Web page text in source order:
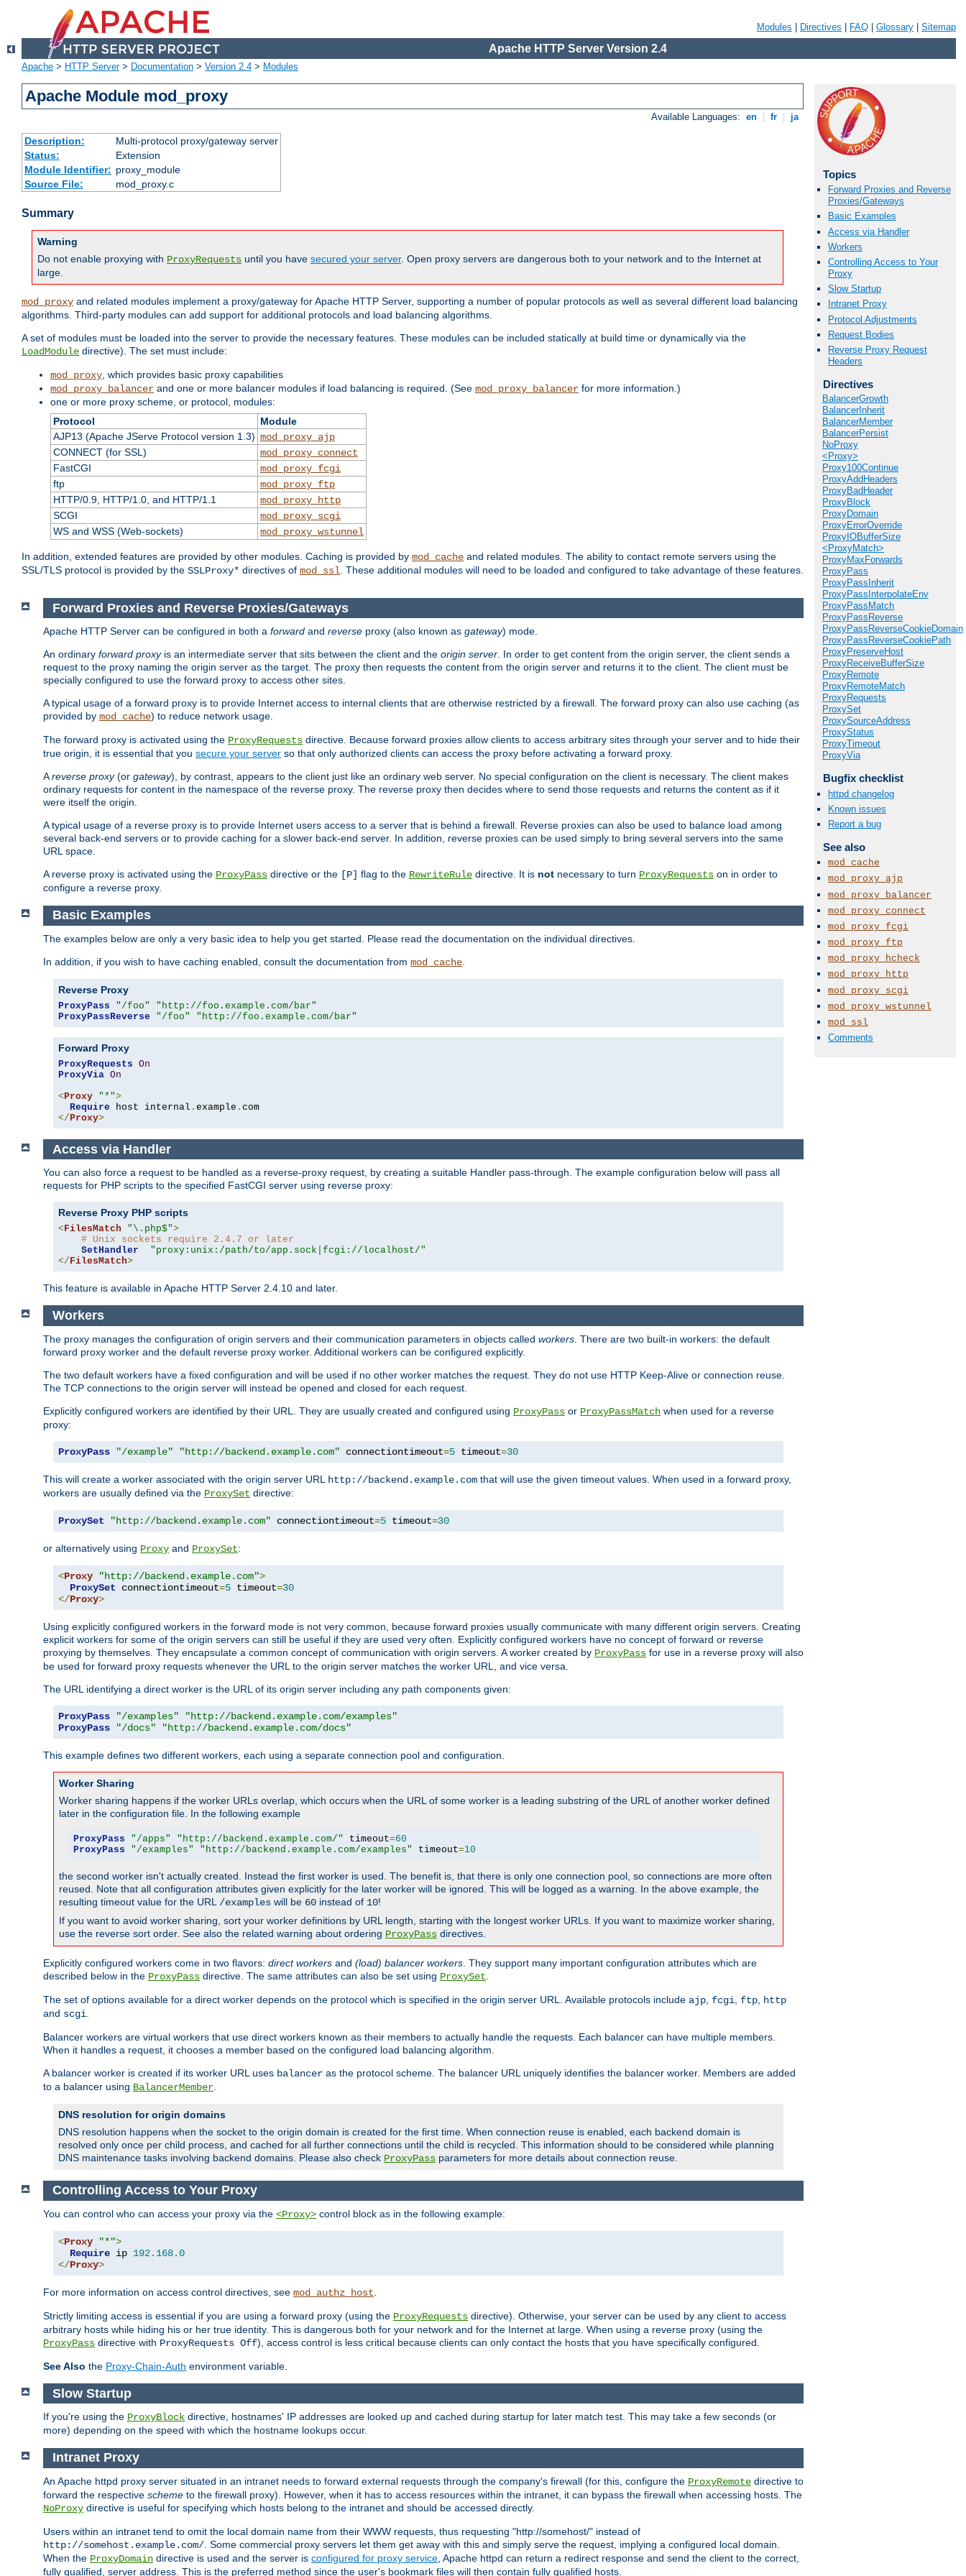
Modules Directives FAQ Glossary Sitemap
Apache HTTP Server Version 2.4
Apache > HTTP Server> Documentation > Version 2.4 > Modules
Apache Module mod_proxy
Available Languages: en fr ja
Description:
Multi-protocol proxy/gateway server
Status:
Extension
Module Identifier: proxy_module
Source File:
mod_proxy.c
Summary
Warning
Do not enable proxying with ProxyRequests until you have secured your server. Open proxy servers are dangerous both to your network and to the Internet at
large.
mod_proxy and related modules implement a proxy/gateway for Apache HTTP Server, supporting a number of popular protocols as well as several different load balancing
algorithms. Third-party modules can add support for additional protocols and load balancing algorithms.
A set of modules must be loaded into the server to provide the necessary features. These modules can be included statically at build time or dynamically via the
LoadModule directive). The set must include:
mod_proxy , which provides basic proxy capabilities
mod_proxy_balancer and one or more balancer modules if load balancing is required. (See mod_proxy_balancer for more information.)
one or more proxy scheme, or protocol, modules:
Protocol
Module
AJP13 (Apache JServe Protocol version 1.3) mod_proxy_ajp
CONNECT (for SSL)
mod_proxy_connect
FastCGI
mod_proxy_fcgi
ftp
mod_proxy_ftp
HTTP/0.9, HTTP/1.0, and HTTP/1.1
mod_proxy_http
SCGI
mod_proxy_scgi
WS and WSS (Web-sockets)
mod_proxy_wstunnel
In addition, extended features are provided by other modules. Caching is provided by mod_cache and related modules. The ability to contact remote servers using the
SSL/TLS protocol is provided by the SSLProxy* directives of mod_ssl . These additional modules will need to be loaded and configured to take advantage of these features.
Topics
Forward Proxies and Reverse
Proxies/Gateways
Basic Examples
Access via Handler
Workers
Controlling Access to Your
Proxy
Slow Startup
Intranet Proxy
Protocol Adjustments
Request Bodies
Reverse Proxy Request
Headers
Directives
BalancerGrowth
BalancerInherit
BalancerMember
BalancerPersist
NoProxy
<Proxy>
Proxy100Continue
ProxyAddHeaders
ProxyBadHeader
ProxyBlock
ProxyDomain
ProxyErrorOverride
ProxyIOBufferSize
<ProxyMatch>
ProxyMaxForwards
ProxyPass
ProxyPassInherit
ProxyPassInterpolateEnv
ProxyPassMatch
ProxyPassReverse
ProxyPassReverseCookieDomain
ProxyPassReverseCookiePath
ProxyPreserveHost
ProxyReceiveBufferSize
ProxyRemote
ProxyRemoteMatch
ProxyRequests
ProxySet
ProxySourceAddress
ProxyStatus
ProxyTimeout
ProxyVia
Bugfix checklist
httpd changelog
Known issues
Report a bug
See also
mod_cache
mod_proxy_ajp
mod_proxy_balancer
mod_proxy_connect
mod_proxy_fcgi
mod_proxy_ftp
mod_proxy_hcheck
mod_proxy_http
mod_proxy_scgi
mod_proxy_wstunnel
mod_ssl
Comments
Forward Proxies and Reverse Proxies/Gateways
Apache HTTP Server can be configured in both a forward and reverse proxy (also known as gateway) mode.
An ordinary forward proxyis an intermediate server that sits between the client and the origin server. In order to get content from the origin server, the client sends a
request to the proxy naming the origin server as the target. The proxy then requests the content from the origin server and returns it to the client. The client must be
specially configured to use the forward proxy to access other sites.
A typical usage of a forward proxy is to provide Internet access to internal clients that are otherwise restricted by a firewall. The forward proxy can also use caching (as
provided by mod_cache) to reduce network usage.
The forward proxy is activated using the ProxyRequests directive. Because forward proxies allow clients to access arbitrary sites through your server and to hide their
true origin, it is essential that you secure your server so that only authorized clients can access the proxy before activating a forward proxy.
Areverse proxy(or gateway), by contrast, appears to the client just like an ordinary web server. No special configuration on the client is necessary. The client makes
ordinary requests for content in the namespace of the reverse proxy. The reverse proxy then decides where to send those requests and returns the content as if it
were itself the origin.
A typical usage of a reverse proxy is to provide Internet users access to a server that is behind a firewall. Reverse proxies can also be used to balance load among
several back-end servers or to provide caching for a slower back-end server. In addition, reverse proxies can be used simply to bring several servers into the same
URL space.
A reverse proxy is activated using the ProxyPass directive or the [P] flag to the RewriteRule directive. It is not necessary to turn ProxyRequests on in order to
configure a reverse proxy.
Basic Examples
The examples below are only a very basic idea to help you get started. Please read the documentation on the individual directives.
In addition, if you wish to have caching enabled, consult the documentation from mod_cache
Reverse Proxy
ProxyPass "/foo"
"http://foo.example.com/bar"
ProxyPassReverse
"/foo" "http://foo.example.com/bar"
Forward Proxy
ProxyRequests On
ProxyVia On
< Proxy "*">
Require host internal . example .
</ Proxy>
Access via Handler
You can also force a request to be handled as a reverse-proxy request, by creating a suitable Handler pass-through. The example configuration below will pass all
requests for PHP scripts to the specified FastCGI server using reverse proxy:
Reverse Proxy PHP scripts
<FilesMatch "\.php$">
# Unix sockets require 2.4.7 or later
SetHandler
"proxy:unix:/path/to/app.sock|fcgi://localhost/"
</FilesMatch>
This feature is available in Apache HTTP Server 2.4.10 and later.
Workers
The proxy manages the configuration of origin servers and their communication parameters in objects called workers . There are two built-in workers: the default
forward proxy worker and the default reverse proxy worker. Additional workers can be configured explicitly.
The two default workers have a fixed configuration and will be used if no other worker matches the request. They do not use HTTP Keep-Alive or connection reuse.
The TCP connections to the origin server will instead be opened and closed for each request.
Explicitly configured workers are identified by their URL. They are usually created and configured using ProxyPass or ProxyPassMatch when used for a reverse
proxy:
ProxyPass "/example" "http://backend.example.com" connectiontimeout=5 timeout=30
This will create a worker associated with the origin server URL http://backend.example.com that will use the given timeout values. When used in a forward proxy,
workers are usually defined via the ProxySet directive:
ProxySet "http://backend.example.com" connectiontimeout=5 timeout=30
or alternatively using Proxy and ProxySet:
<Proxy "http://backend.example.com">
ProxySet connectiontimeout=5 timeout=30
</Proxy>
Using explicitly configured workers in the forward mode is not very common, because forward proxies usually communicate with many different origin servers. Creating
explicit workers for some of the origin servers can still be useful if they are used very often. Explicitly configured workers have no concept of forward or reverse
proxying by themselves. They encapsulate a common concept of communication with origin servers. A worker created by ProxyPass for use in a reverse proxy will also
be used for forward proxy requests whenever the URL to the origin server matches the worker URL, and vice versa.
The URL identifying a direct worker is the URL of its origin server including any path components given:
ProxyPass "/examples"
"http://backend.example.com/examples"
ProxyPass
"/docs" "http://backend.example.com/docs"
This example defines two different workers, each using a separate connection pool and configuration.
Worker Sharing
Worker sharing happens if the worker URLs overlap, which occurs when the URL of some worker is a leading substring of the URL of another worker defined
later in the configuration file. In the following example
ProxyPass "/apps" "http://backend.example.com/" timeout=60
ProxyPass
"/examples" "http://backend.example.com/examples" timeout=10
the second worker isn't actually created. Instead the first worker is used. The benefit is, that there is only one connection pool, so connections are more often
reused. Note that all configuration attributes given explicitly for the later worker will be ignored. This will be logged as a warning. In the above example, the
resulting timeout value for the URL /examples will be 60 instead of 10!
If you want to avoid worker sharing, sort your worker definitions by URL length, starting with the longest worker URLs. If you want to maximize worker sharing,
use the reverse sort order. See also the related warning about ordering ProxyPass directives.
Explicitly configured workers come in two flavors: direct workers and (load) balancer workers . They support many important configuration attributes which are
described below in the ProxyPass directive. The same attributes can also be set using ProxySet
The set of options available for a direct worker depends on the protocol which is specified in the origin server URL. Available protocols include ajp fcgi ftp
http
and scgi
Balancer workers are virtual workers that use direct workers known as their members to actually handle the requests. Each balancer can have multiple members.
When it handles a request, it chooses a member based on the configured load balancing algorithm.
A balancer worker is created if its worker URL uses balancer as the protocol scheme. The balancer URL uniquely identifies the balancer worker. Members are added
to a balancer using BalancerMember
DNS resolution for origin domains
DNS resolution happens when the socket to the origin domain is created for the first time. When connection reuse is enabled, each backend domain is
resolved only once per child process, and cached for all further connections until the child is recycled. This information should to be considered while planning
DNS maintenance tasks involving backend domains. Please also check ProxyPass parameters for more details about connection reuse.
Controlling Access to Your Proxy
You can control who can access your proxy via the <Proxy> control block as in the following example:
<Proxy "*">
Require ip 192.168.0
</Proxy>
For more information on access control directives, see mod_authz_host
Strictly limiting access is essential if you are using a forward proxy (using the ProxyRequests directive). Otherwise, your server can be used by any client to access
arbitrary hosts while hiding his or her true identity. This is dangerous both for your network and for the Internet at large. When using a reverse proxy (using the
ProxyPass directive with ProxyRequests Off), access control is less critical because clients can only contact the hosts that you have specifically configured.
See Also the Proxy-Chain-Auth environment variable.
Slow Startup
If you're using the ProxyBlock directive, hostnames' IP addresses are looked up and cached during startup for later match test. This may take a few seconds (or
more) depending on the speed with which the hostname lookups occur.
Intranet Proxy
An Apache httpd proxy server situated in an intranet needs to forward external requests through the company's firewall (for this, configure the ProxyRemote directive to
forward the respective scheme to the firewall proxy). However, when it has to access resources within the intranet, it can bypass the firewall when accessing hosts. The
NoProxy directive is useful for specifying which hosts belong to the intranet and should be accessed directly.
Users within an intranet tend to omit the local domain name from their WWW requests, thus requesting "http://somehost/" instead of
http://somehost.example.com/ . Some commercial proxy servers let them get away with this and simply serve the request, implying a configured local domain.
When the ProxyDomain directive is used and the server is configured for proxy service , Apache httpd can return a redirect response and send the client to the correct,
fully qualified, server address. This is the preferred method since the user's bookmark files will then contain fully qualified hosts.